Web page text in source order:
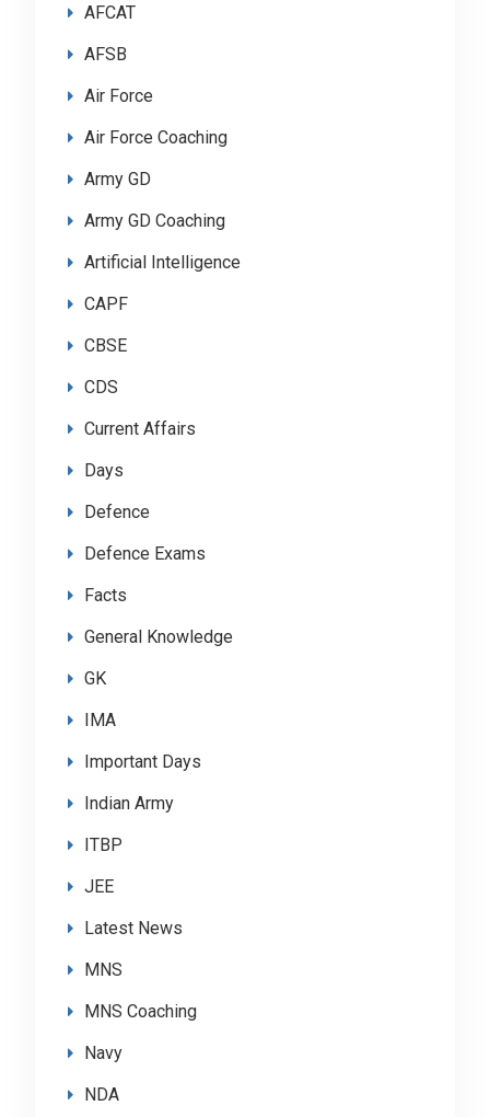
AFCAT
AFSB
Air Force
Air Force Coaching
Army GD
Army GD Coaching
Artificial Intelligence
CAPF
CBSE
CDS
Current Affairs
Days
Defence
Defence Exams
Facts
General Knowledge
GK
IMA
Important Days
Indian Army
ITBP
JEE
Latest News
MNS
MNS Coaching
Navy
NDA